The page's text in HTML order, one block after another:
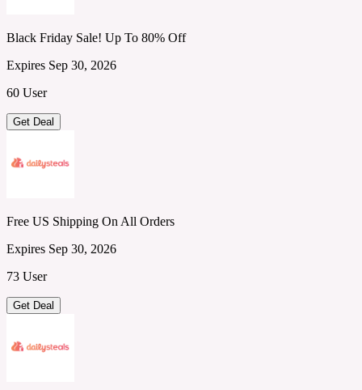
Black Friday Sale! Up To 80% Off
Expires Sep 30, 2026
60 User
Get Deal
Free US Shipping On All Orders
Expires Sep 30, 2026
73 User
Get Deal